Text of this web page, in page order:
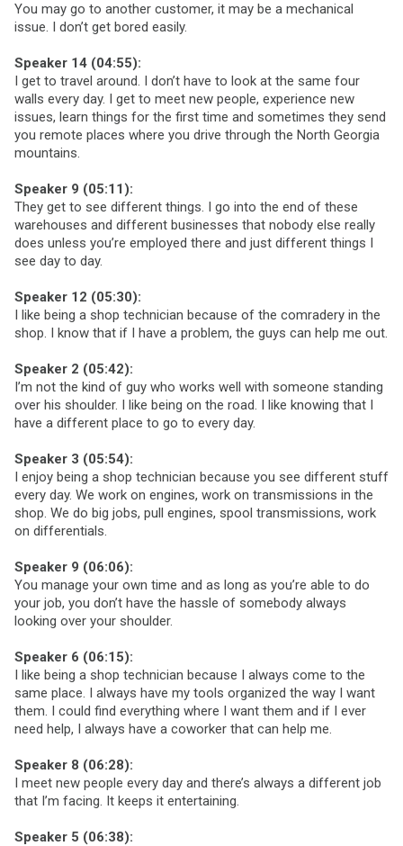
You may go to another customer, it may be a mechanical
issue. I don’t get bored easily.
Speaker 14 (04:55):
I get to travel around. I don’t have to look at the same four
walls every day. I get to meet new people, experience new
issues, learn things for the first time and sometimes they send
you remote places where you drive through the North Georgia
mountains.
Speaker 9 (05:11):
They get to see different things. I go into the end of these
warehouses and different businesses that nobody else really
does unless you’re employed there and just different things I
see day to day.
Speaker 12 (05:30):
I like being a shop technician because of the comradery in the
shop. I know that if I have a problem, the guys can help me out.
Speaker 2 (05:42):
I’m not the kind of guy who works well with someone standing
over his shoulder. I like being on the road. I like knowing that I
have a different place to go to every day.
Speaker 3 (05:54):
I enjoy being a shop technician because you see different stuff
every day. We work on engines, work on transmissions in the
shop. We do big jobs, pull engines, spool transmissions, work
on differentials.
Speaker 9 (06:06):
You manage your own time and as long as you’re able to do
your job, you don’t have the hassle of somebody always
looking over your shoulder.
Speaker 6 (06:15):
I like being a shop technician because I always come to the
same place. I always have my tools organized the way I want
them. I could find everything where I want them and if I ever
need help, I always have a coworker that can help me.
Speaker 8 (06:28):
I meet new people every day and there’s always a different job
that I’m facing. It keeps it entertaining.
Speaker 5 (06:38):